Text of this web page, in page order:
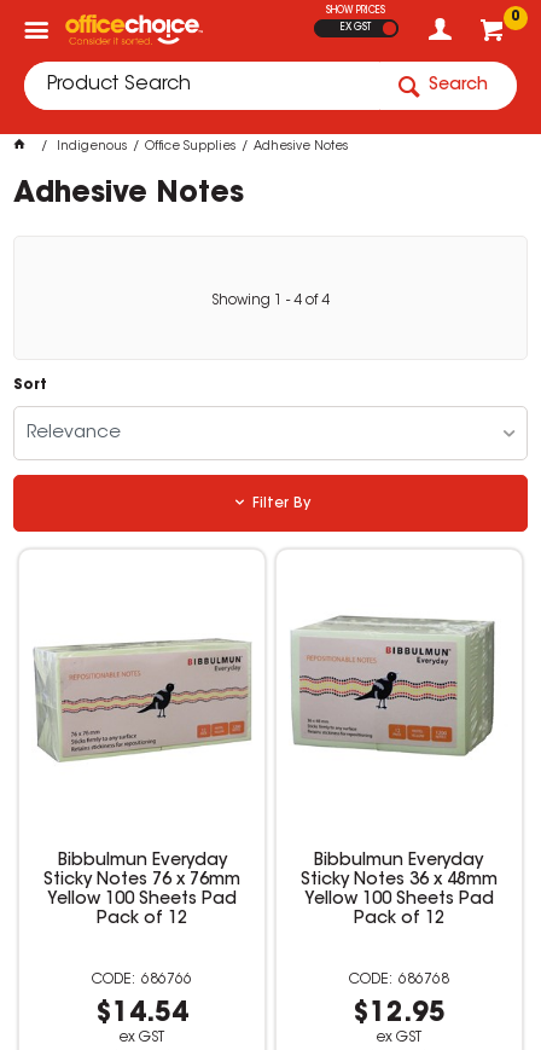
0
SHOW PRICES
EX GST
Search
Indigenous Office Supplies Adhesive Notes
Adhesive Notes
Showing - 4 of4
Sort
Relevance
Filter By
Bibbulmun Everyday
Sticky Notes 76 x 76mm
Yellow 100 Sheets Pad
Pack of 12
686766
$14.54
ex GST
Bibbulmun Everyday
Sticky Notes 36 x 48mm
Yellow 100 Sheets Pad
Pack of 12
686768
$12.95
ex GST